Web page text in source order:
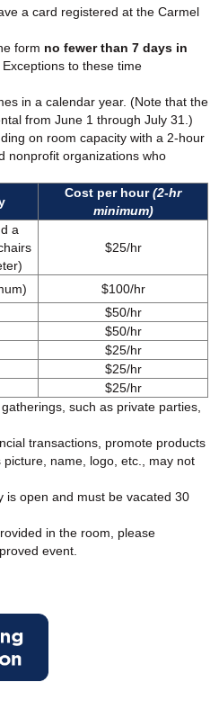
a card registered at the Carmel
form no fewer than 7 days in
. Exceptions to these time
in a calendar year. (Note that the
from June 1 through July 31.)
on room capacity with a 2-hour
nonprofit organizations who
Cost per hour(2-hr
minimum)
a
$25/hr
$100/hr
$50/hr
$50/hr
$25/hr
$25/hr
$25/hr
such as private parties,
transactions, promote products
name, logo, etc., may not
is open and must be vacated 30
in the room, please
event.